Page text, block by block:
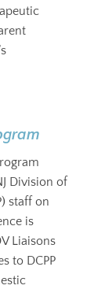
Division of
staff on
is
Liaisons
to DCPP